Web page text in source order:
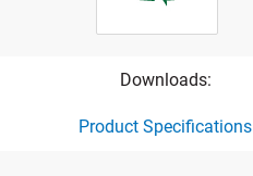
Downloads:
Product Specifications